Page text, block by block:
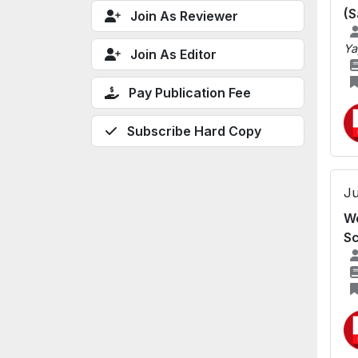
Join As Reviewer
Join As Editor
Pay Publication Fee
Subscribe Hard Copy